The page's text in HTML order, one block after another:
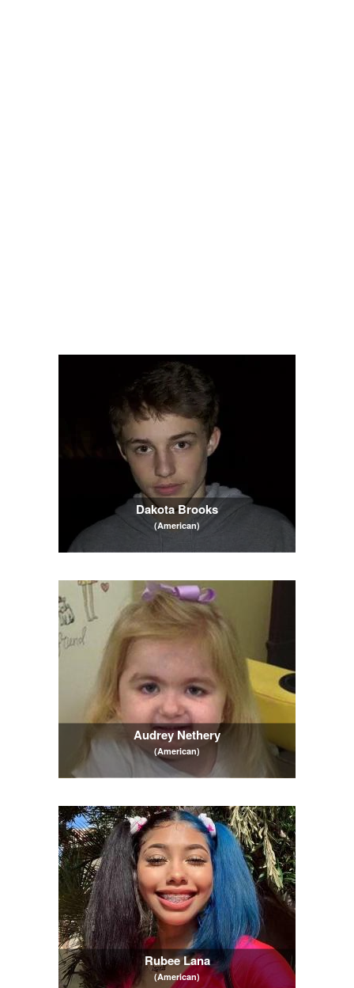
Dakota Brooks
(American)
Audrey Nethery
(American)
Rubee Lana
(American)